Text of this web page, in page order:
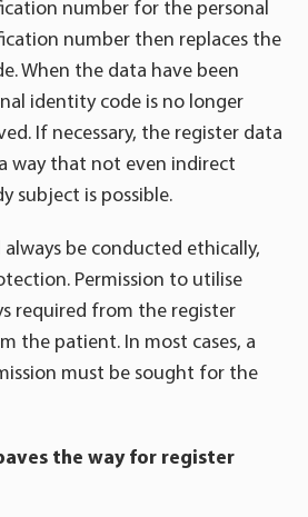
number for the personal
number then replaces the
When the data have been
identity code is no longer
If necessary, the register data
way that not even indirect
subject is possible.
always be conducted ethically,
Permission to utilise
required from the register
the patient. In most cases, a
must be sought for the
the way for register